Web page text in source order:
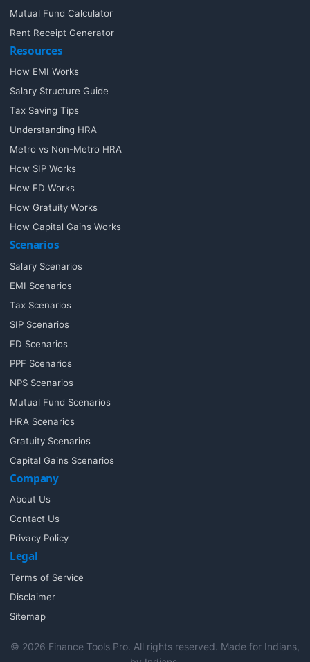
Mutual Fund Calculator
Rent Receipt Generator
Resources
How EMI Works
Salary Structure Guide
Tax Saving Tips
Understanding HRA
Metro vs Non-Metro HRA
How SIP Works
How FD Works
How Gratuity Works
How Capital Gains Works
Scenarios
Salary Scenarios
EMI Scenarios
Tax Scenarios
SIP Scenarios
FD Scenarios
PPF Scenarios
NPS Scenarios
Mutual Fund Scenarios
HRA Scenarios
Gratuity Scenarios
Capital Gains Scenarios
Company
About Us
Contact Us
Privacy Policy
Legal
Terms of Service
Disclaimer
Sitemap
© 2026 Finance Tools Pro. All rights reserved. Made for Indians,